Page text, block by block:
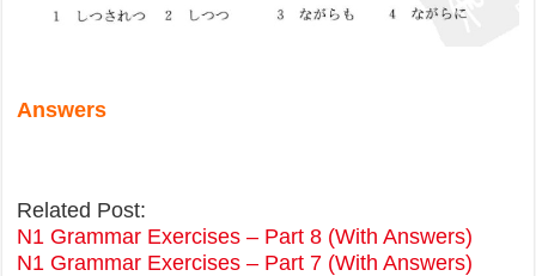
Answers
Related Post:
N1 Grammar Exercises – Part 8 (With Answers)
N1 Grammar Exercises – Part 7 (With Answers)